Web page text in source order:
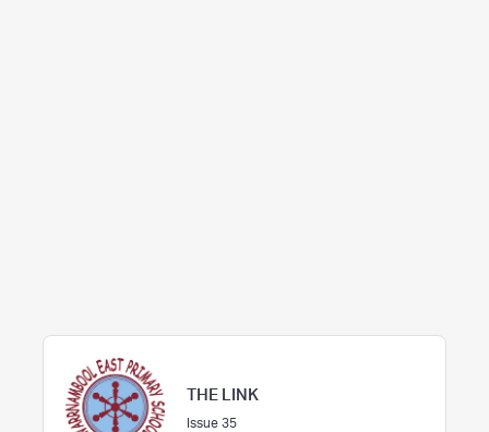
THE LINK
Issue 35